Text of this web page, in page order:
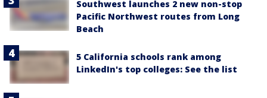
Southwest launches 2 new non-stop
Pacific Northwest routes from Long
Beach
5 California schools rank among
LinkedIn's top colleges: See the list